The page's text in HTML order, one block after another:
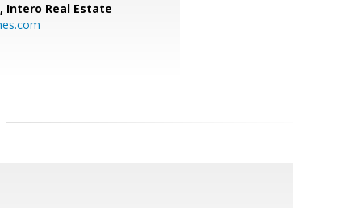
Intero Real Estate